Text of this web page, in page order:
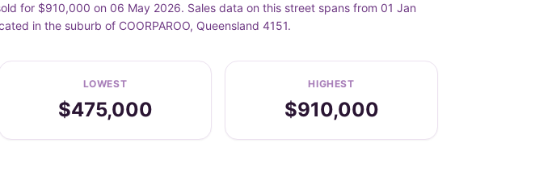
for $910,000 on 06 May 2026. Sales data on this street spans from 01 Jan
in the suburb of COORPAROO, Queensland 4151.
LOWEST
$475,000
HIGHEST
$910,000